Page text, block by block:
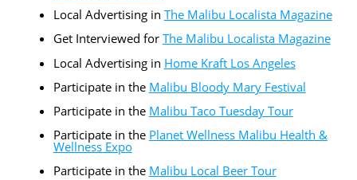
Local Advertising in The Malibu Localista Magazine
Get Interviewed for The Malibu Localista Magazine
Local Advertising in Home Kraft Los Angeles
Participate in the Malibu Bloody Mary Festival
Participate in the Malibu Taco Tuesday Tour
Participate in the Planet Wellness Malibu Health &
Wellness Expo
Participate in the Malibu Local Beer Tour